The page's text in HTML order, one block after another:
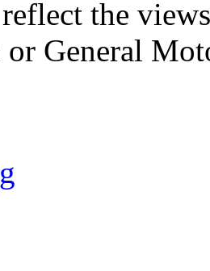
the
General